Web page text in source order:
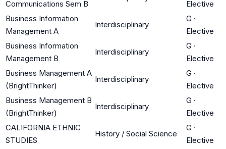
Communications Sem B
Elective
Business Information
Management A
Interdisciplinary
G ·
Elective
Business Information
Management B
Interdisciplinary
G ·
Elective
Business Management A
(BrightThinker)
Interdisciplinary
G ·
Elective
Business Management B
(BrightThinker)
Interdisciplinary
G ·
Elective
CALIFORNIA ETHNIC
STUDIES
History / Social Science
G ·
Elective